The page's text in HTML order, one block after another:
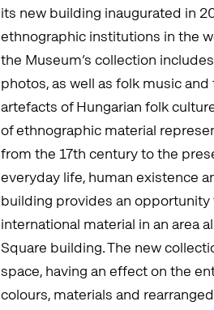
its new building inaugurated in
ethnographic institutions in the
the Museum’s collection
photos, as well as folk music
artefacts of Hungarian folk
of ethnographic material
from the 17th century to the
everyday life, human existence
building provides an
international material in an area
Square building. The new
space, having an effect on the
colours, materials and